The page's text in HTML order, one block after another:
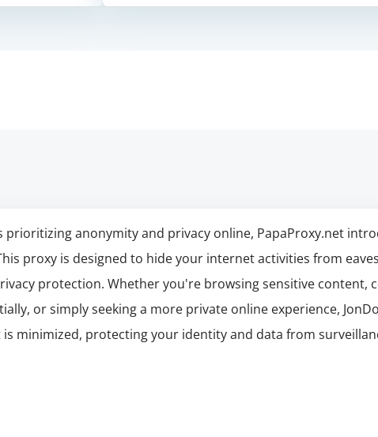
prioritizing anonymity and privacy online, PapaProxy.net
proxy is designed to hide your internet activities from
protection. Whether you're browsing sensitive content,
or simply seeking a more private online experience,
minimized, protecting your identity and data from